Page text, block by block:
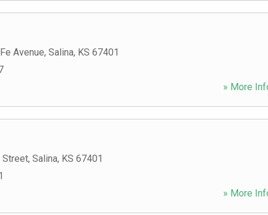
Avenue, Salina, KS 67401
» More
Street, Salina, KS 67401
» More